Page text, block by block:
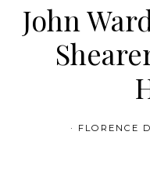
John
FLORENCE